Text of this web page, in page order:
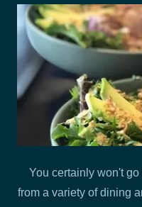
You certainly won't
from a variety of dining